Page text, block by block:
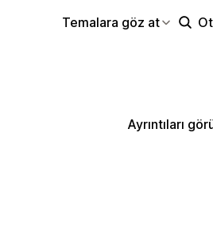
Temalara göz at
Ayrıntıları